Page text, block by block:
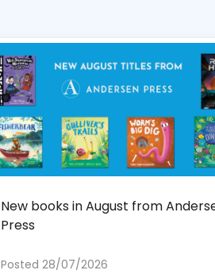
New books in August from
Press
Posted 28/07/2026